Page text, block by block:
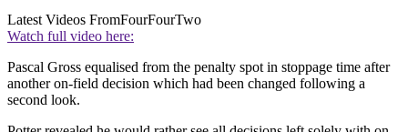
Latest Videos FromFourFourTwo
Watch full video here:
Pascal Gross equalised from the penalty spot in stoppage time after
another on-field decision which had been changed following a
second look.